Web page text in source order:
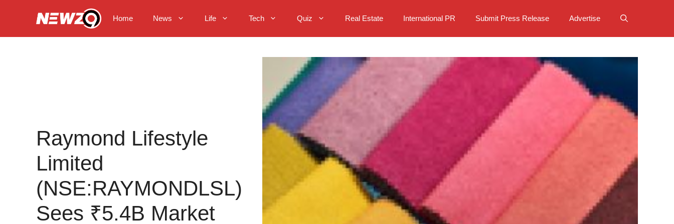
Home News Life Tech Quiz Real Estate International PR Submit Press Release Advertise
Raymond Lifestyle
Limited
(NSE:RAYMONDLSL)
Sees ₹5.4B Market